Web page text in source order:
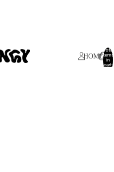
HOME
Total
items
in
cart: